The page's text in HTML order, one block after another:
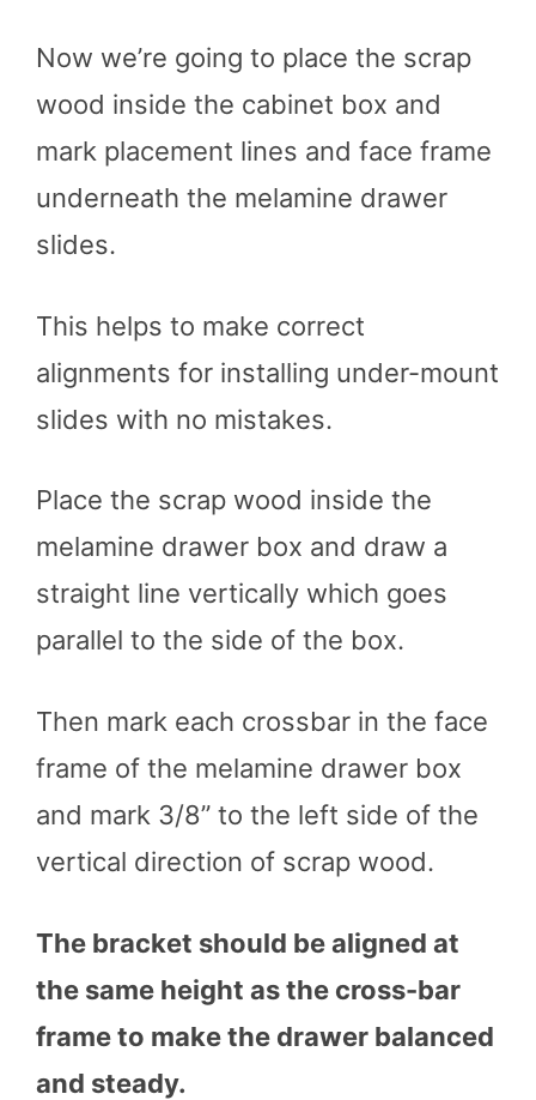
Now we’re going to place the scrap
wood inside the cabinet box and
mark placement lines and face frame
underneath the melamine drawer
slides.
This helps to make correct
alignments for installing under-mount
slides with no mistakes.
Place the scrap wood inside the
melamine drawer box and draw a
straight line vertically which goes
parallel to the side of the box.
Then mark each crossbar in the face
frame of the melamine drawer box
and mark 3/8” to the left side of the
vertical direction of scrap wood.
The bracket should be aligned at
the same height as the cross-bar
frame to make the drawer balanced
and steady.